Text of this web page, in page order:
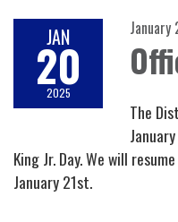
JAN
20
2025
The
King Jr. Day. We will
January 21st.